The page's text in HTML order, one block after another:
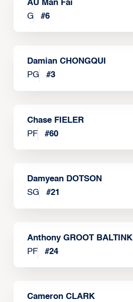
AU Man Fai
G
#6
Damian CHONGQUI
PG
#3
Chase FIELER
PF
#60
Damyean DOTSON
SG
#21
Anthony GROOT BALTINK
PF
#24
Cameron CLARK